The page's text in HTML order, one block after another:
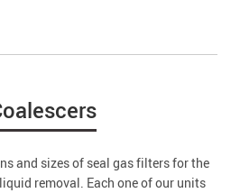
and sizes of seal gas filters for the
removal. Each one of our units